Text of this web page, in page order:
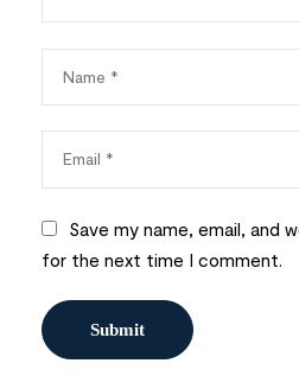
Save my name, email, and
for the next time I comment.